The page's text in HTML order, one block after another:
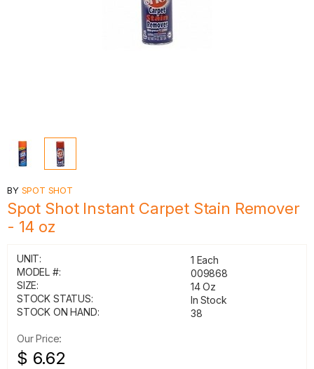
BY SPOT SHOT
Spot Shot Instant Carpet Stain Remover
- 14 oz
UNIT:
1 Each
MODEL #:
009868
SIZE:
14 Oz
STOCK STATUS:
In Stock
STOCK ON HAND:
38
Our Price:
$ 6.62